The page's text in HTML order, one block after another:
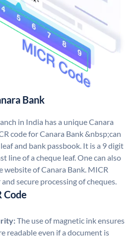
Bank
in India has a unique Canara
code for Canara Bank &nbsp;can
and bank passbook. It is a 9 digit
line of a cheque leaf. One can also
website of Canara Bank. MICR
secure processing of cheques.
Code
The use of magnetic ink ensures
readable even if a document is